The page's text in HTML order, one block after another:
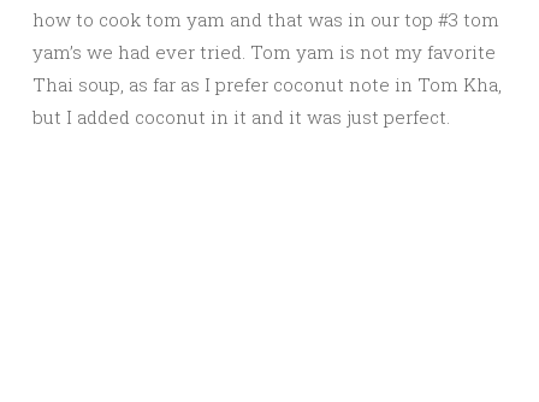
how to cook tom yam and that was in our top #3 tom
yam’s we had ever tried. Tom yam is not my favorite
Thai soup, as far as I prefer coconut note in Tom Kha,
but I added coconut in it and it was just perfect.